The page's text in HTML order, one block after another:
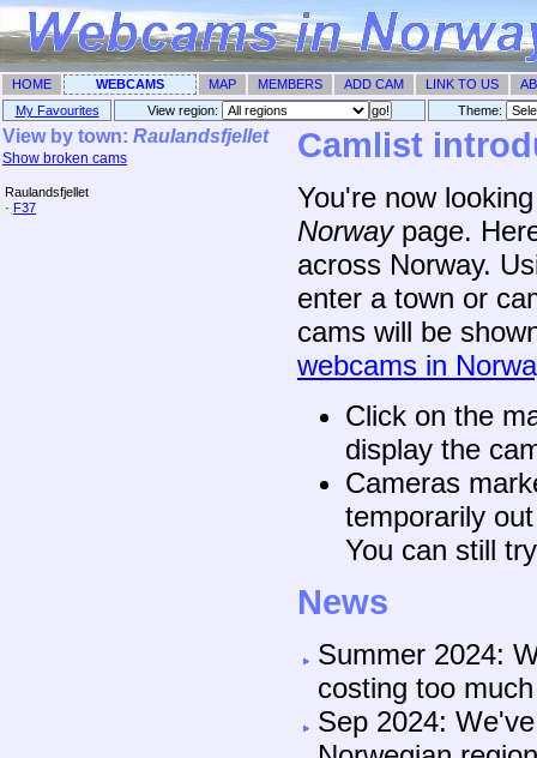
HOME WEBCAMS MAP MEMBERS ADD CAM LINK TO US
My Favourites
View region: Theme: